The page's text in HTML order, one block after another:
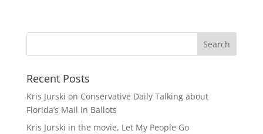
i
v
e
Recent Posts
Kris Jurski on Conservative Daily Talking about
Florida’s Mail In Ballots
Kris Jurski in the movie, Let My People Go